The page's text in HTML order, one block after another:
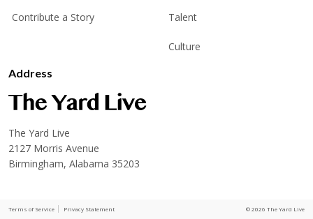
Contribute a Story Talent
Culture
Address
The Yard Live
2127 Morris Avenue
Birmingham, Alabama 35203
Terms of Service Privacy Statement © 2026 The Yard Live